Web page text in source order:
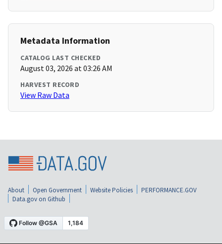
Metadata Information
CATALOG LAST CHECKED
August 03, 2026 at 03:26 AM
HARVEST RECORD
View Raw Data
About Open Government Website Policies
PERFORMANCE.GOV
Data.gov on Github